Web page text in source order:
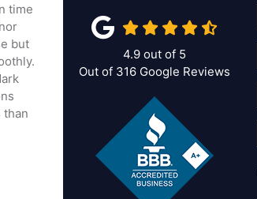
time
but
than
4.9 out of 5
Out of 316 Google Reviews